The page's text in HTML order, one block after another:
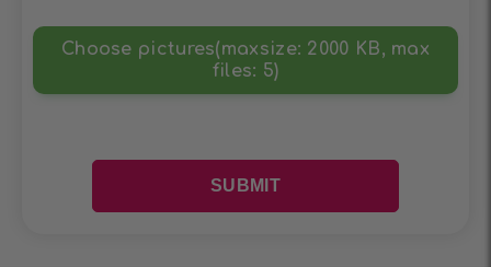
Choose pictures(maxsize: 2000 KB, max
files: 5)